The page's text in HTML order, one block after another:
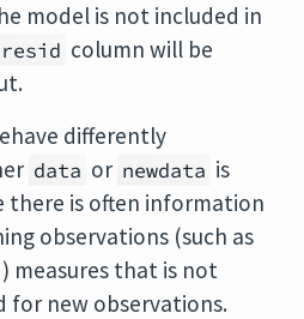
model is not included in
column will be
differently
data or newdata is
there is often information
observations (such as
measures that is not
for new observations.